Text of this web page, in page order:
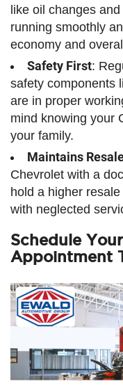
like oil changes
running smoothly
economy and
Safety First:
safety components
are in proper
mind knowing your
your family.
Maintains
Chevrolet with a
hold a higher
with neglected
Schedule
Appointment